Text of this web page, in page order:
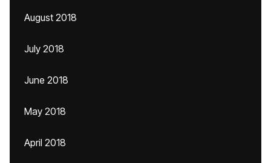
August 2018
July 2018
June 2018
May 2018
April 2018